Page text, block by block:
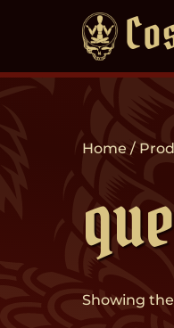
Home /
Showing